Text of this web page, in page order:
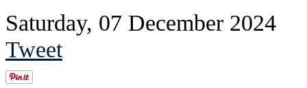
Saturday, 07 December 2024
Tweet